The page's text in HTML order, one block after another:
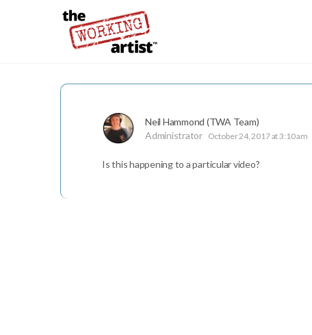
Neil Hammond (TWA Team)
Administrator
October 24, 2017 at 3:10 am
Is this happening to a particular video?